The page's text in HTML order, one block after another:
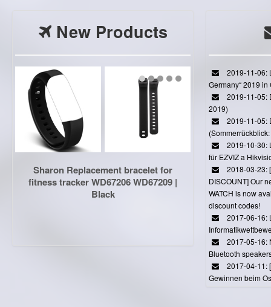
New Products
Sharon Replacement bracelet for
fitness tracker WD67206 WD67209 |
Black
2019-11-06:
Germany“ 2019
2019-11-05:
2019)
2019-11-05:
2019-10-30:
für EZVIZ a
2018-03-23:
DISCOUNT] Our
WATCH is now
discount codes!
2017-06-16:
2017-05-16:
Bluetooth
2017-04-11:
Gewinnen beim